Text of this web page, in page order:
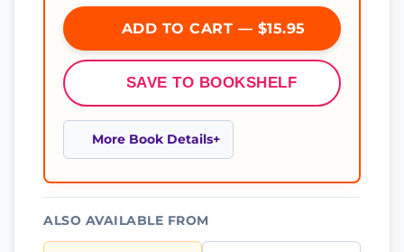
ADD TO CART — $15.95
SAVE TO BOOKSHELF
More Book Details
ALSO AVAILABLE FROM